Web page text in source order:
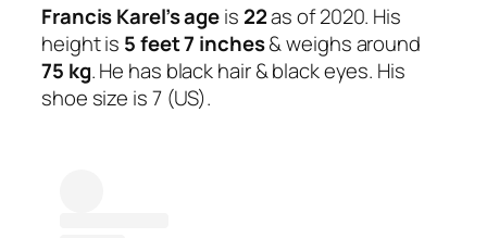
Francis Karel’s ageis 22as of 2020. His
height is 5 feet 7 inches& weighs around
75 kg. He has black hair & black eyes. His
shoe size is 7 (US).